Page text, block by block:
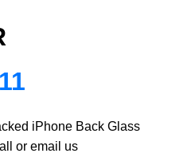
iPhone Back Glass
or email us